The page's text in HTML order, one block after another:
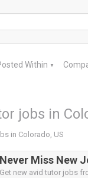
Within ▼
jobs in
in Colorado, US
Never Miss New
Get new avid tutor jobs